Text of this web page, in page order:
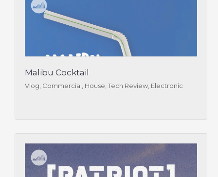
Malibu Cocktail
Vlog, Commercial, House, Tech Review, Electronic